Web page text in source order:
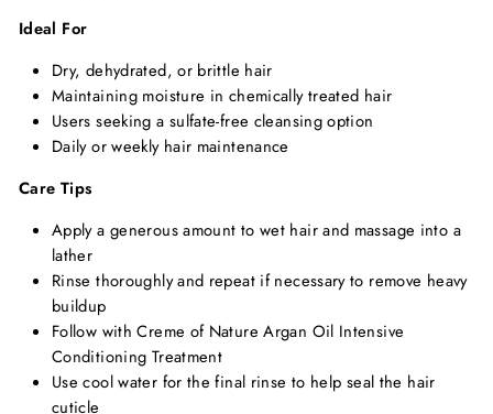
Ideal For
Dry, dehydrated, or brittle hair
Maintaining moisture in chemically treated hair
Users seeking a sulfate-free cleansing option
Daily or weekly hair maintenance
Care Tips
Apply a generous amount to wet hair and massage into a
lather
Rinse thoroughly and repeat if necessary to remove heavy
buildup
Follow with Creme of Nature Argan Oil Intensive
Conditioning Treatment
Use cool water for the final rinse to help seal the hair
cuticle